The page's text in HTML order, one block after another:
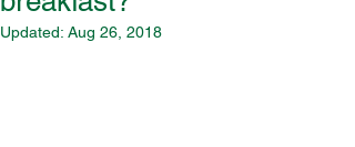
Updated: Aug 26, 2018